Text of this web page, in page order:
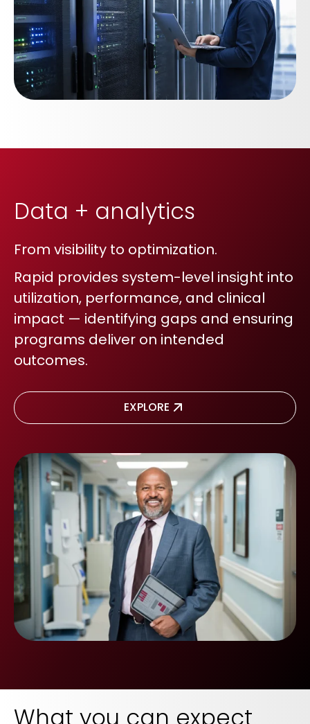
Data + analytics
From visibility to optimization.
Rapid provides system-level insight into
utilization, performance, and clinical
impact — identifying gaps and ensuring
programs deliver on intended
outcomes.
EXPLORE
What you can expect